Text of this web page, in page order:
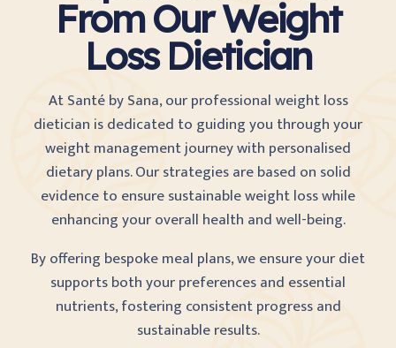
From Our Weight
Loss Dietician
At Santé by Sana, our professional weight loss
dietician is dedicated to guiding you through your
weight management journey with personalised
dietary plans. Our strategies are based on solid
evidence to ensure sustainable weight loss while
enhancing your overall health and well-being.
By offering bespoke meal plans, we ensure your diet
supports both your preferences and essential
nutrients, fostering consistent progress and
sustainable results.